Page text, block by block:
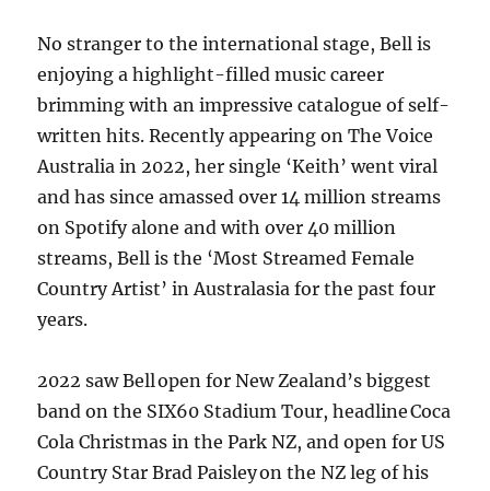
No stranger to the international stage, Bell is
enjoying a highlight-filled music career
brimming with an impressive catalogue of self-
written hits. Recently appearing on The Voice
Australia in 2022, her single ‘Keith’ went viral
and has since amassed over 14 million streams
on Spotify alone and with over 40 million
streams, Bell is the ‘Most Streamed Female
Country Artist’ in Australasia for the past four
years.
2022 saw Bell open for New Zealand’s biggest
band on the SIX60 Stadium Tour, headline Coca
Cola Christmas in the Park NZ, and open for US
Country Star Brad Paisley on the NZ leg of his